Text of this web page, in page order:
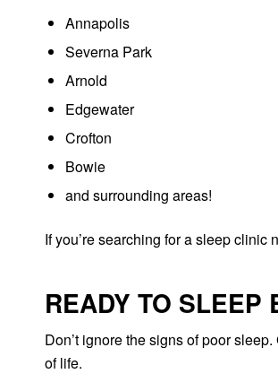
Annapolis
Severna Park
Arnold
Edgewater
Crofton
Bowie
and surrounding areas!
If you’re searching for a sleep clinic
READY TO SLEEP
Don’t ignore the signs of poor
of life.